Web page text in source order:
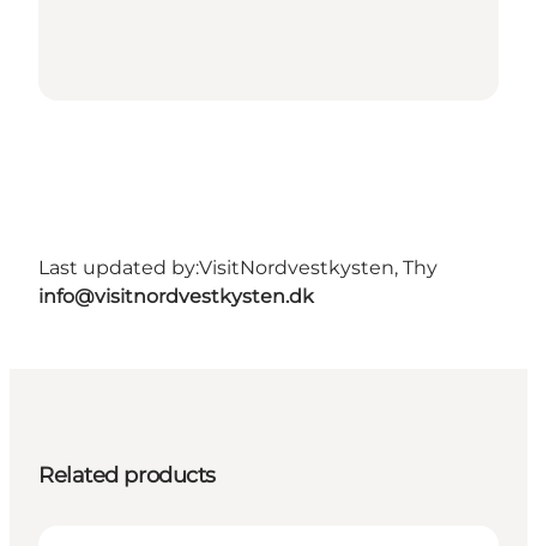
Last updated by:VisitNordvestkysten, Thy
info@visitnordvestkysten.dk
Related products